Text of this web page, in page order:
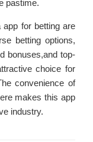
pastime.
for betting are
betting options,
bonuses,and top-
choice for
convenience of
makes this app
industry.